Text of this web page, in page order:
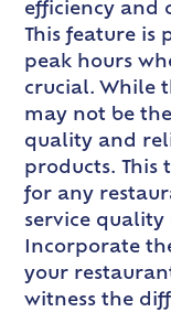
efficiency and
This feature
peak hours
crucial. While
may not be
quality and
products. This
for any
service quality
Incorporate
your
witness the